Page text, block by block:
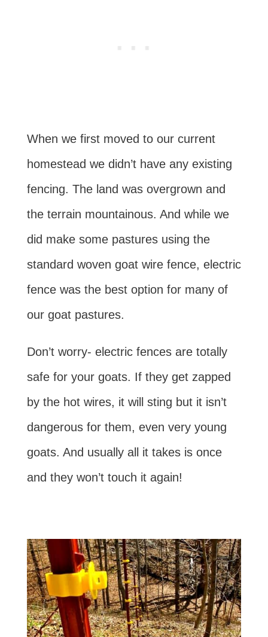
When we first moved to our current
homestead we didn’t have any existing
fencing. The land was overgrown and
the terrain mountainous. And while we
did make some pastures using the
standard woven goat wire fence, electric
fence was the best option for many of
our goat pastures.
Don’t worry- electric fences are totally
safe for your goats. If they get zapped
by the hot wires, it will sting but it isn’t
dangerous for them, even very young
goats. And usually all it takes is once
and they won’t touch it again!